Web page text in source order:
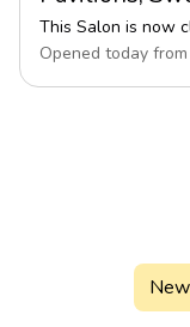
This Salon is now
Opened today from